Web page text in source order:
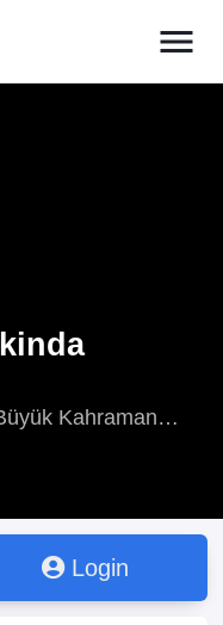
menu
Kahraman
Is Quite
This Big Shot
a Bit Careless,
Zhege Da
Yǒudiǎn Gǒu, 这个
Login